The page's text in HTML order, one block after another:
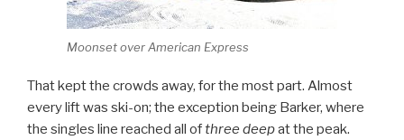
Moonset over American Express
That kept the crowds away, for the most part. Almost
every lift was ski-on; the exception being Barker, where
the singles line reached all ofthree deepat the peak.